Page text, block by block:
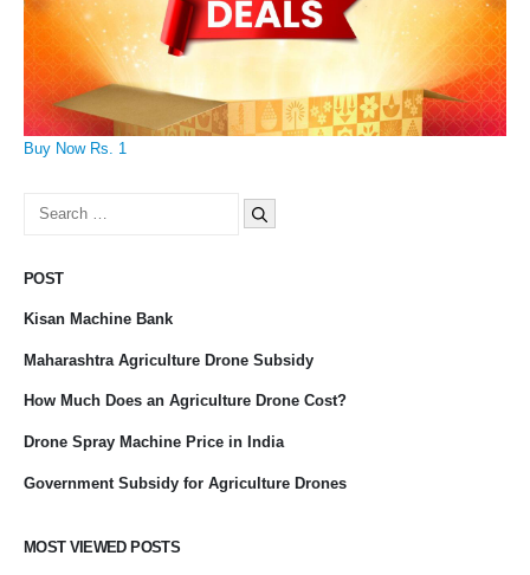
Buy Now Rs. 1
Search
POST
Kisan Machine Bank
Maharashtra Agriculture Drone Subsidy
How Much Does an Agriculture Drone Cost?
Drone Spray Machine Price in India
Government Subsidy for Agriculture Drones
MOST VIEWED POSTS